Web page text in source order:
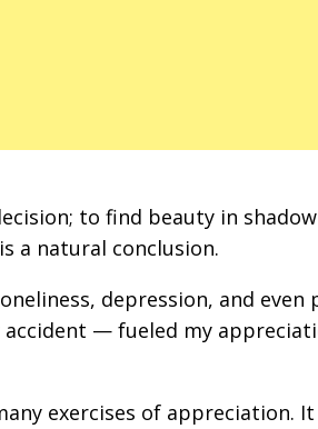
to find beauty in
a natural conclusion.
depression, and even
accident — fueled my
exercises of appreciation. It